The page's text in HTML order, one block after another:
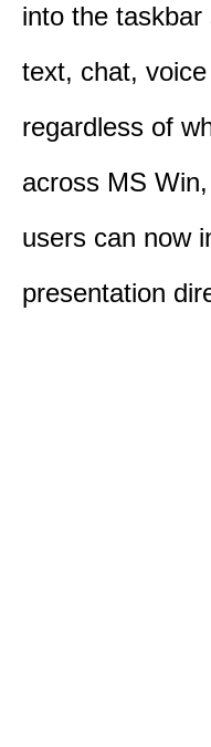
into the
text, chat,
regardless of
across MS
users can now
presentation